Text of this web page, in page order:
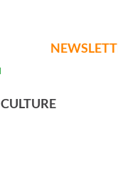
CULTURE